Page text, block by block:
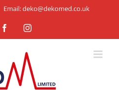
Email: deko@dekomed.co.uk
FacebookInstagram